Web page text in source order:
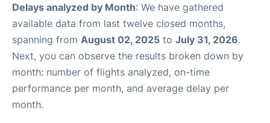
Delays analyzed by Month: We have gathered
available data from last twelve closed months,
spanning from August 02, 2025 to July 31, 2026.
Next, you can observe the results broken down by
month: number of flights analyzed, on-time
performance per month, and average delay per
month.